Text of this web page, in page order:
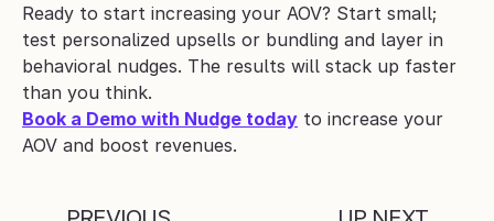
Ready to start increasing your AOV? Start small;
test personalized upsells or bundling and layer in
behavioral nudges. The results will stack up faster
than you think.
Book a Demo with Nudge today to increase your
AOV and boost revenues.